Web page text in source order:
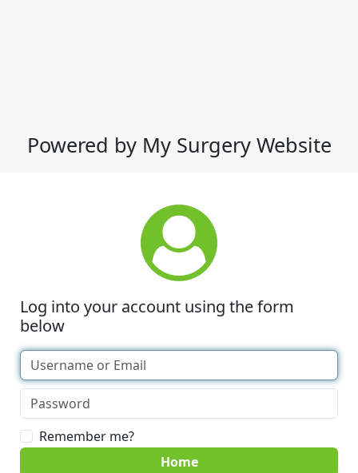
Powered by My Surgery Website
Log into your account using the form
below
Remember me?
Home